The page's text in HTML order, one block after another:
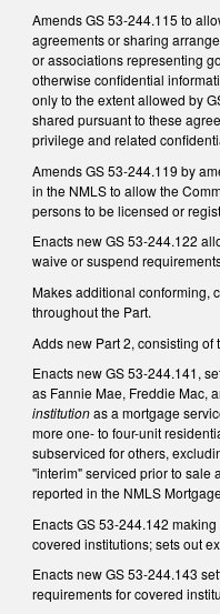
Amends GS 53-244.115 to
agreements or sharing
or associations representing
otherwise confidential
only to the extent allowed by
shared pursuant to these
privilege and related
Amends GS 53-244.119 by
in the NMLS to allow the
persons to be licensed or
Enacts new GS 53-244.122
waive or suspend
Makes additional conforming,
throughout the Part.
Adds new Part 2, consisting of
Enacts new GS 53-244.141,
as Fannie Mae, Freddie Mac,
institutionas a mortgage
more one- to four-unit
subserviced for others,
"interim" serviced prior to sale
reported in the NMLS
Enacts GS 53-244.142
covered institutions; sets out
Enacts new GS 53-244.143
requirements for covered